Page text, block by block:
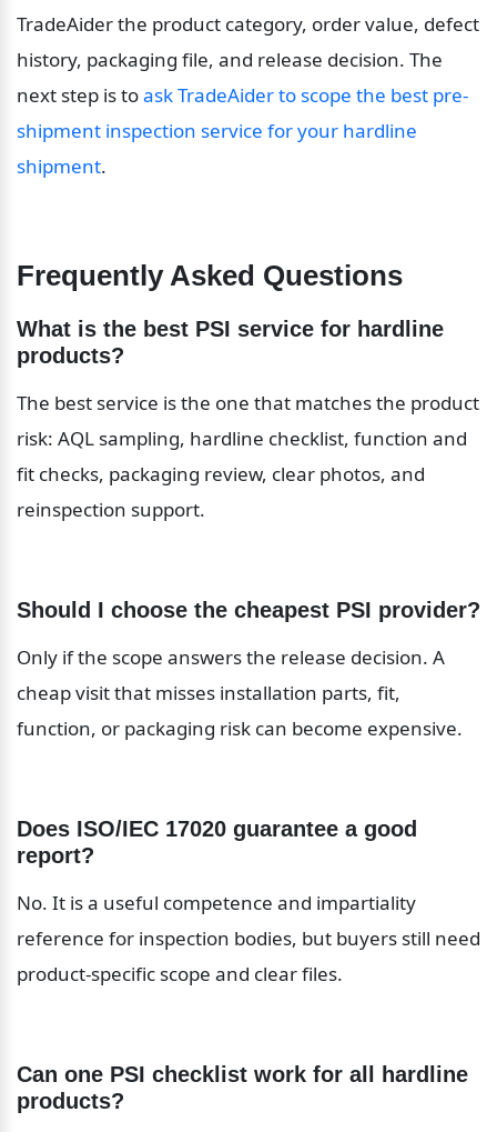
TradeAider the product category, order value, defect
history, packaging file, and release decision. The
next step is to ask TradeAider to scope the best pre-
shipment inspection service for your hardline
shipment.
Frequently Asked Questions
What is the best PSI service for hardline
products?
The best service is the one that matches the product
risk: AQL sampling, hardline checklist, function and
fit checks, packaging review, clear photos, and
reinspection support.
Should I choose the cheapest PSI provider?
Only if the scope answers the release decision. A
cheap visit that misses installation parts, fit,
function, or packaging risk can become expensive.
Does ISO/IEC 17020 guarantee a good
report?
No. It is a useful competence and impartiality
reference for inspection bodies, but buyers still need
product-specific scope and clear files.
Can one PSI checklist work for all hardline
products?